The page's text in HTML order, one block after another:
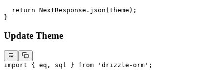
  return
NextResponse. json (theme);
}
Update Theme
import { eq, sql } from 'drizzle-orm' ;